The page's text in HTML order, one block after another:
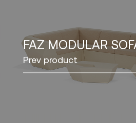
FAZ MODULAR
Prev product